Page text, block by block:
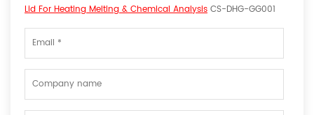
Lid For Heating Melting & Chemical Analysis CS-DHG-GG001